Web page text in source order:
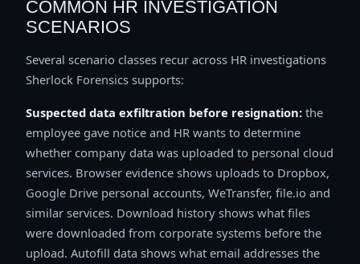
COMMON HR INVESTIGATION
SCENARIOS
Several scenario classes recur across HR investigations
Sherlock Forensics supports:
Suspected data exfiltration before resignation: the
employee gave notice and HR wants to determine
whether company data was uploaded to personal cloud
services. Browser evidence shows uploads to Dropbox,
Google Drive personal accounts, WeTransfer, file.io and
similar services. Download history shows what files
were downloaded from corporate systems before the
upload. Autofill data shows what email addresses the